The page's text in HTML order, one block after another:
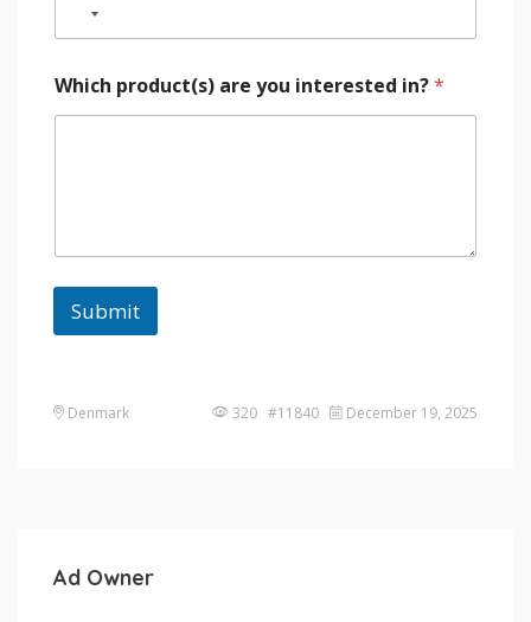
Which product(s) are you interested in?*
Submit
Denmark 320 #11840 December 19, 2025
Ad Owner